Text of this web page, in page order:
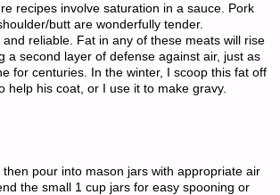
recipes involve saturation in a sauce. Pork
butt are wonderfully tender.
and reliable. Fat in any of these meats will rise
a second layer of defense against air, just as
for centuries. In the winter, I scoop this fat off
help his coat, or I use it to make gravy.
pour into mason jars with appropriate air
the small 1 cup jars for easy spooning or